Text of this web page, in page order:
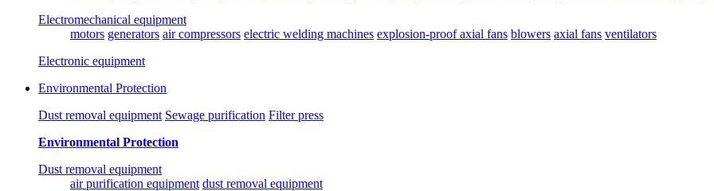
Electromechanical equipment
motors generators air compressors electric welding machines explosion-proof axial fans blowers axial fans ventilators
Electronic equipment
Environmental Protection
Dust removal equipment Sewage purification Filter press
Environmental Protection
Dust removal equipment
air purification equipment dust removal equipment